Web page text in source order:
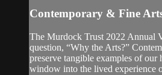
Contemporary & Fine
The Murdock Trust 2022 Annual
question, “Why the Arts?”
preserve tangible examples of our
window into the lived experience